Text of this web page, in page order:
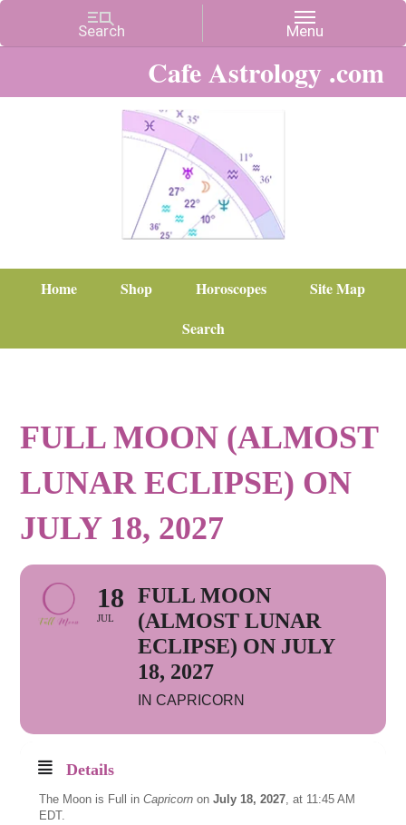
Cafe Astrology .com
Home Shop Horoscopes
Site Map
Search
FULL MOON (ALMOST
LUNAR ECLIPSE) ON
JULY 18, 2027
18
JUL
FULL MOON
(ALMOST LUNAR
ECLIPSE) ON JULY
18, 2027
IN CAPRICORN
Details
The Moon is Full inCapricorn on July 18, 2027, at 11:45 AM
EDT.